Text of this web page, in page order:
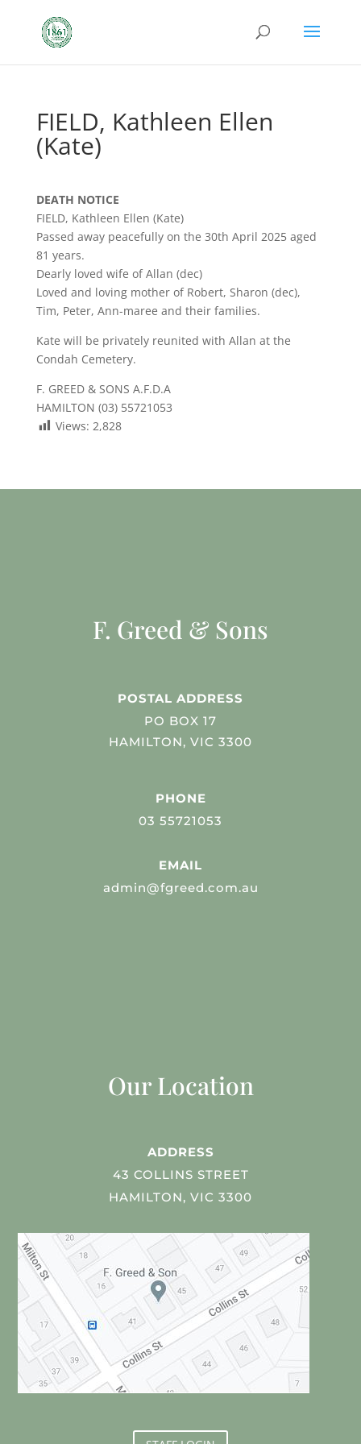
FIELD, Kathleen Ellen
(Kate)
DEATH NOTICE
FIELD, Kathleen Ellen (Kate)
Passed away peacefully on the 30th April 2025 aged
81 years.
Dearly loved wife of Allan (dec)
Loved and loving mother of Robert, Sharon (dec),
Tim, Peter, Ann-maree and their families.
Kate will be privately reunited with Allan at the
Condah Cemetery.
F. GREED & SONS A.F.D.A
HAMILTON (03) 55721053
Views: 2,828
F. Greed & Sons
POSTAL ADDRESS
PO BOX 17
HAMILTON, VIC 3300
PHONE
03 55721053
EMAIL
admin@fgreed.com.au
Our Location
ADDRESS
43 COLLINS STREET
HAMILTON, VIC 3300